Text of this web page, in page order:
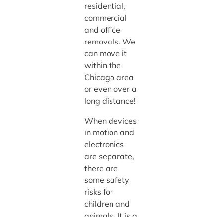
residential,
commercial
and office
removals. We
can move it
within the
Chicago area
or even over a
long distance!
When devices
in motion and
electronics
are separate,
there are
some safety
risks for
children and